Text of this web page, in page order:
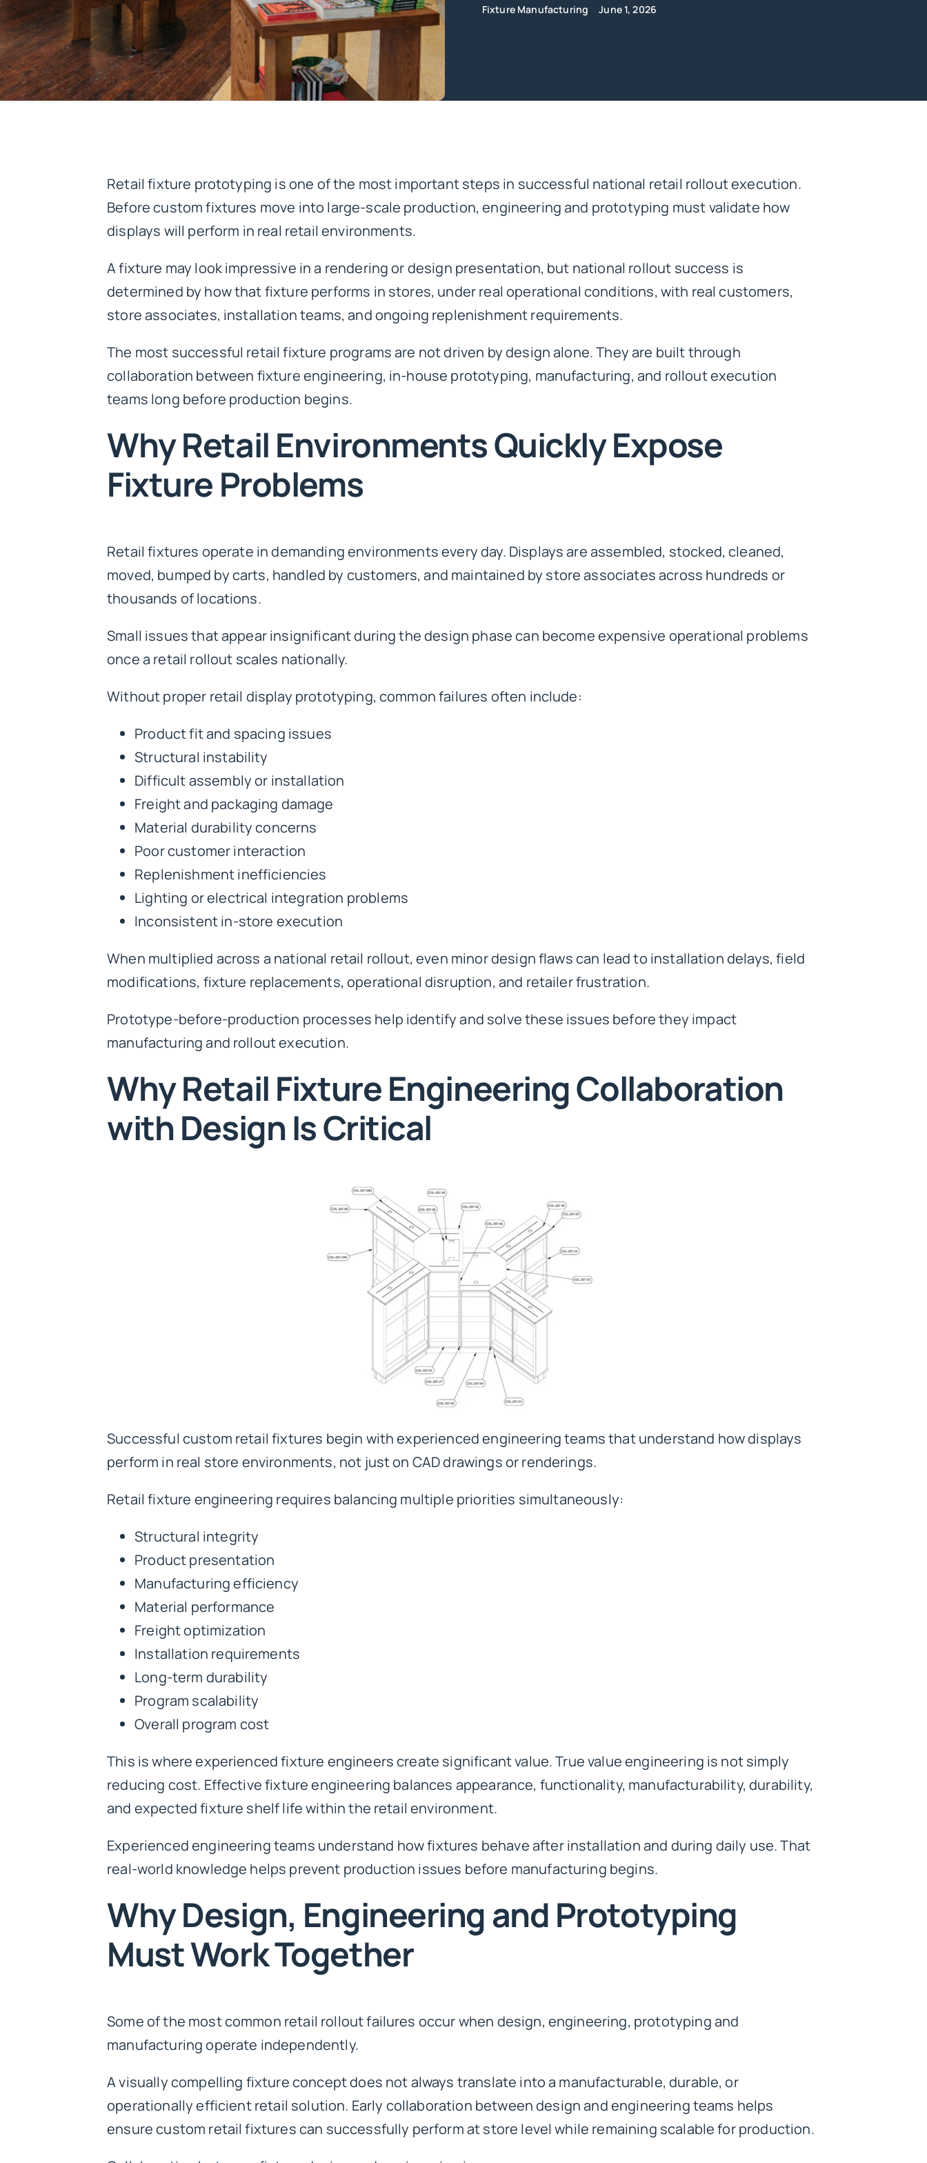
Fixture Manufacturing June 1, 2026
Retail fixture prototyping is one of the most important steps in successful national retail rollout execution.
Before custom fixtures move into large-scale production, engineering and prototyping must validate how
displays will perform in real retail environments.
A fixture may look impressive in a rendering or design presentation, but national rollout success is
determined by how that fixture performs in stores, under real operational conditions, with real customers,
store associates, installation teams, and ongoing replenishment requirements.
The most successful retail fixture programs are not driven by design alone. They are built through
collaboration between fixture engineering, in-house prototyping, manufacturing, and rollout execution
teams long before production begins.
Why Retail Environments Quickly Expose
Fixture Problems
Retail fixtures operate in demanding environments every day. Displays are assembled, stocked, cleaned,
moved, bumped by carts, handled by customers, and maintained by store associates across hundreds or
thousands of locations.
Small issues that appear insignificant during the design phase can become expensive operational problems
once a retail rollout scales nationally.
Without proper retail display prototyping, common failures often include:
Product fit and spacing issues
Structural instability
Difficult assembly or installation
Freight and packaging damage
Material durability concerns
Poor customer interaction
Replenishment inefficiencies
Lighting or electrical integration problems
Inconsistent in-store execution
When multiplied across a national retail rollout, even minor design flaws can lead to installation delays, field
modifications, fixture replacements, operational disruption, and retailer frustration.
Prototype-before-production processes help identify and solve these issues before they impact
manufacturing and rollout execution.
Why Retail Fixture Engineering Collaboration
with Design Is Critical
Successful custom retail fixtures begin withexperienced engineering teamsthat understand how displays
perform in real store environments, not just on CAD drawings or renderings.
Retail fixture engineering requires balancing multiple priorities simultaneously:
Structural integrity
Product presentation
Manufacturing efficiency
Material performance
Freight optimization
Installation requirements
Long-term durability
Program scalability
Overall program cost
This is where experienced fixture engineers create significant value. True value engineering is not simply
reducing cost. Effective fixture engineering balances appearance, functionality, manufacturability, durability,
and expected fixture shelf life within the retail environment.
Experienced engineering teams understand how fixtures behave after installation and during daily use. That
real-world knowledge helps prevent production issues before manufacturing begins.
Why Design, Engineering and Prototyping
Must Work Together
Some of the most common retail rollout failures occur when design, engineering, prototyping and
manufacturing operate independently.
A visually compelling fixture concept does not always translate into a manufacturable, durable, or
operationally efficient retail solution. Early collaboration between design and engineering teams helps
ensure custom retail fixtures can successfully perform at store level while remaining scalable for production.